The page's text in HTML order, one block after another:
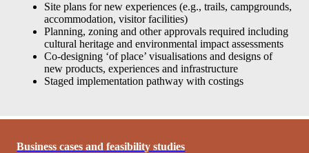
Site plans for new experiences (e.g., trails, campgrounds,
accommodation, visitor facilities)
Planning, zoning and other approvals required including
cultural heritage and environmental impact assessments
Co-designing ‘of place’ visualisations and designs of
new products, experiences and infrastructure
Staged implementation pathway with costings
Business cases and feasibility studies